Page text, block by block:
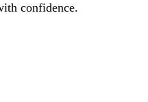
confidence.